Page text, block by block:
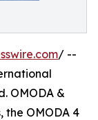
/ --
OMODA &
the OMODA 4